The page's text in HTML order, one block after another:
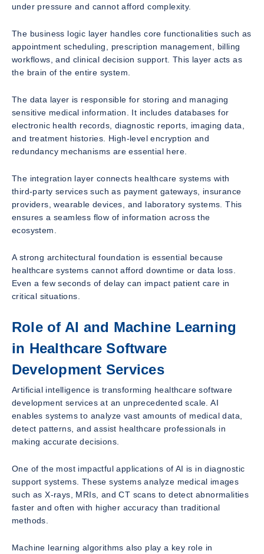
under pressure and cannot afford complexity.
The business logic layer handles core functionalities such as
appointment scheduling, prescription management, billing
workflows, and clinical decision support. This layer acts as
the brain of the entire system.
The data layer is responsible for storing and managing
sensitive medical information. It includes databases for
electronic health records, diagnostic reports, imaging data,
and treatment histories. High-level encryption and
redundancy mechanisms are essential here.
The integration layer connects healthcare systems with
third-party services such as payment gateways, insurance
providers, wearable devices, and laboratory systems. This
ensures a seamless flow of information across the
ecosystem.
A strong architectural foundation is essential because
healthcare systems cannot afford downtime or data loss.
Even a few seconds of delay can impact patient care in
critical situations.
Role of AI and Machine Learning
in Healthcare Software
Development Services
Artificial intelligence is transforming healthcare software
development services at an unprecedented scale. AI
enables systems to analyze vast amounts of medical data,
detect patterns, and assist healthcare professionals in
making accurate decisions.
One of the most impactful applications of AI is in diagnostic
support systems. These systems analyze medical images
such as X-rays, MRIs, and CT scans to detect abnormalities
faster and often with higher accuracy than traditional
methods.
Machine learning algorithms also play a key role in